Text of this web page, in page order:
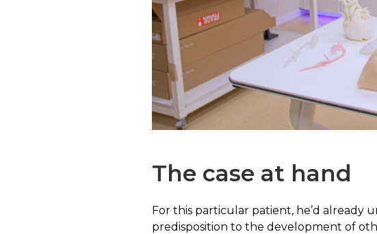
The case at hand
For this particular patient, he’d already
predisposition to the development of